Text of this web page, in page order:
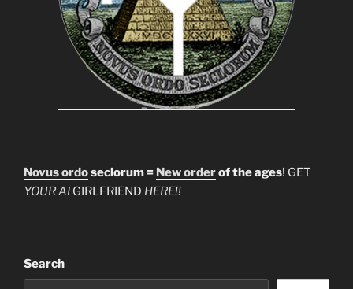
Novus ordoseclorum = New orderof the ages! GET
YOUR AI GIRLFRIEND HERE!!
Search